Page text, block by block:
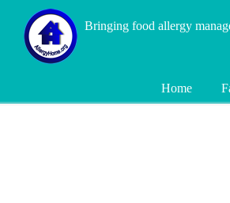
Bringing food allergy
Home